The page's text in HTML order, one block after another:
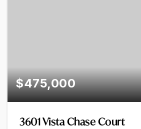
$475,000
3601 Vista Chase Court